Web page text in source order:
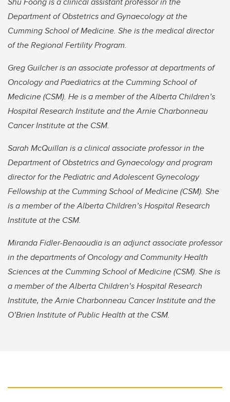
Department of Obstetrics and Gynaecology at the
Cumming School of Medicine. She is the medical director
of the Regional Fertility Program.
Greg Guilcher is an associate professor at departments of
Oncology and Paediatrics at the Cumming School of
Medicine (CSM). He is a member of the Alberta Children’s
Hospital Research Institute and the Arnie Charbonneau
Cancer Institute at the CSM.
Sarah McQuillan is a clinical associate professor in the
Department of Obstetrics and Gynaecology and program
director for the Pediatric and Adolescent Gynecology
Fellowship at the Cumming School of Medicine (CSM). She
is a member of the Alberta Children’s Hospital Research
Institute at the CSM.
Miranda Fidler-Benaoudia is an adjunct associate professor
in the departments of Oncology and Community Health
Sciences at the Cumming School of Medicine (CSM). She is
a member of the Alberta Children’s Hospital Research
Institute, the Arnie Charbonneau Cancer Institute and the
O’Brien Institute of Public Health at the CSM.